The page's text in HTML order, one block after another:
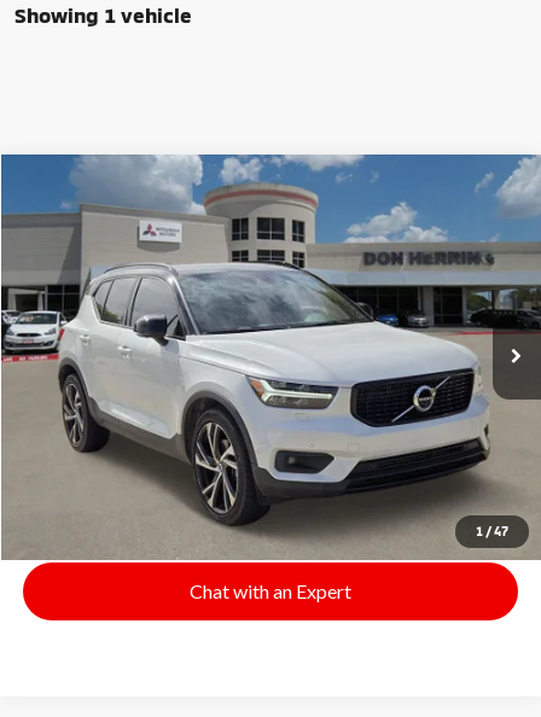
Showing 1 vehicle
1 /47
2022Volvo XC40R-Design
Special Offer
Stock:
Model:XC40T5RAWD
Available For Sale 40,284 mi Ext. Int.
$24,995
SALE PRICE
Click To Call
Start Your Deal
Chat with an Expert
Compare Vehicle